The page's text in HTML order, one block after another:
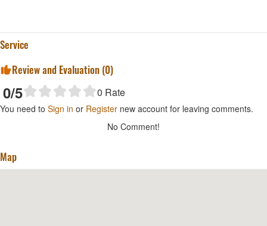
Service
Review and Evaluation (0)
0/5 0 Rate
You need to Sign in or Register new account for leaving comments.
No Comment!
Map